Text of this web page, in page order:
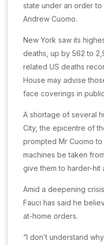
state under an order
Andrew Cuomo.
New York saw its
deaths, up by 562 to
related US deaths
House may advise
face coverings in
A shortage of several
City, the epicentre of
prompted Mr Cuomo
machines be taken
give them to harder-hit
Amid a deepening
Fauci has said he
at-home orders.
“I don’t understand